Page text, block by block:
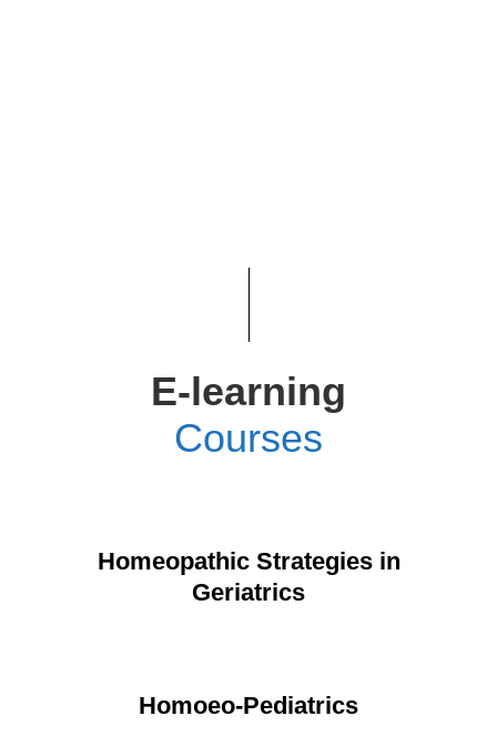
E-learning
Courses
Homeopathic Strategies in
Geriatrics
Homoeo-Pediatrics